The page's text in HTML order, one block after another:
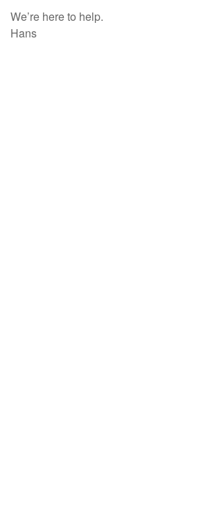
We’re here to help.
Hans